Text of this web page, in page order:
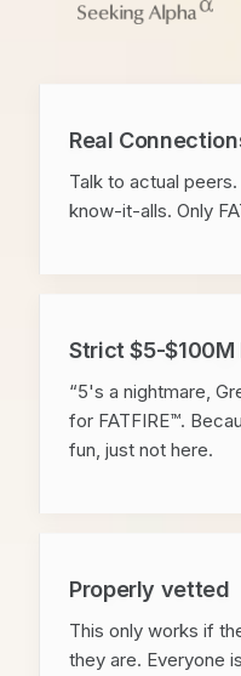
Real
Talk to actual
know-it-alls. Only
Strict $5-$100M
“5's a nightmare,
for FATFIRE™.
fun, just not here.
Properly vetted
This only works if
they are. Everyone